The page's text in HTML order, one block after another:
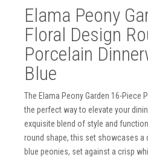
Elama Peony
Floral Design
Porcelain
Blue
The Elama Peony Garden 16-Piece
the perfect way to elevate your
exquisite blend of style and
round shape, this set showcases
blue peonies, set against a crisp